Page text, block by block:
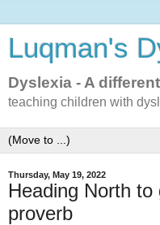
Luqman's
Dyslexia - A
teaching children with
Thursday, May 19, 2022
Heading North
proverb